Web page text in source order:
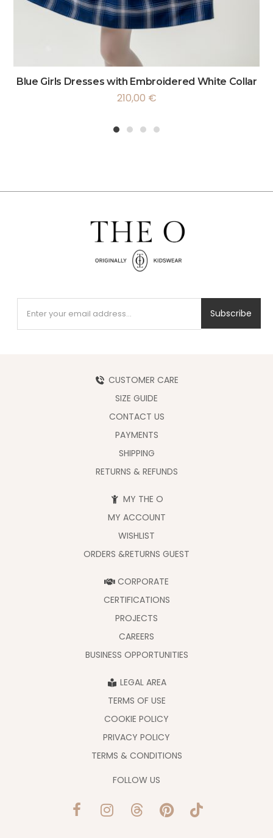
Blue Girls Dresses with Embroidered White Collar
210,00 €
Subscribe
CUSTOMER CARE
SIZE GUIDE
CONTACT US
PAYMENTS
SHIPPING
RETURNS & REFUNDS
MY THE O
MY ACCOUNT
WISHLIST
ORDERS &RETURNS GUEST
CORPORATE
CERTIFICATIONS
PROJECTS
CAREERS
BUSINESS OPPORTUNITIES
LEGAL AREA
TERMS OF USE
COOKIE POLICY
PRIVACY POLICY
TERMS & CONDITIONS
FOLLOW US